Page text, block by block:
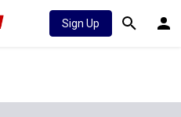
Sign Up